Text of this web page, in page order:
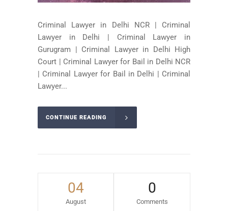
Criminal Lawyer in Delhi NCR | Criminal
Lawyer in Delhi | Criminal Lawyer in
Gurugram | Criminal Lawyer in Delhi High
Court | Criminal Lawyer for Bail in Delhi NCR
| Criminal Lawyer for Bail in Delhi | Criminal
Lawyer...
CONTINUE READING
04
August
0
Comments